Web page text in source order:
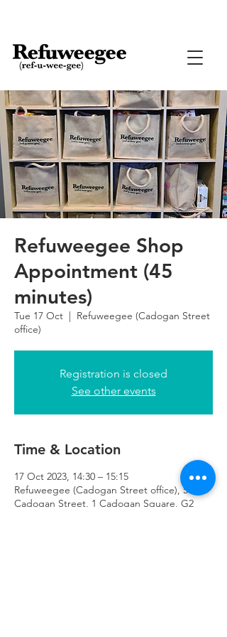
Refuweegee Shop
Appointment (45
minutes)
Tue 17 Oct
  |
Refuweegee (Cadogan Street
office)
Registration is closed
See other events
Time & Location
17 Oct 2023, 14:30 – 15:15
Refuweegee (Cadogan Street office), 51
Cadogan Street, 1 Cadogan Square, G2